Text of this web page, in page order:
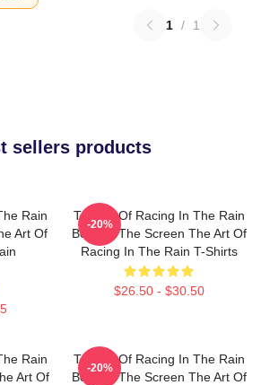
1 / 1
sellers products
Rain
Art Of
The Art Of Racing In The Rain
Beyond The Screen The Art Of
Racing In The Rain T-Shirts
$26.50 - $30.50
-20%
Rain
Art Of
The Art Of Racing In The Rain
Beyond The Screen The Art Of
-20%